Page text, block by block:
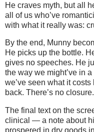
He craves myth, but all
all of us who’ve
with what it really was:
By the end, Munny
He picks up the bottle.
gives no speeches. He
the way we might’ve in
we’ve seen what it
back. There’s no
The final text on the
clinical — a note about